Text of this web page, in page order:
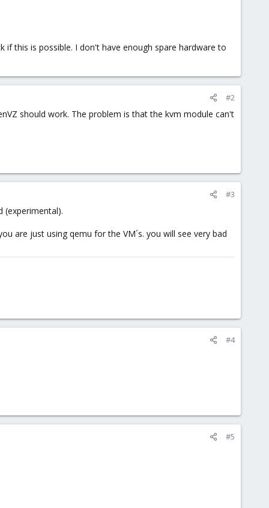
if this is possible. I don't have enough spare hardware to
#2
should work. The problem is that the kvm module can't
#3
(experimental).
are just using qemu for the VM´s. you will see very bad
#4
#5